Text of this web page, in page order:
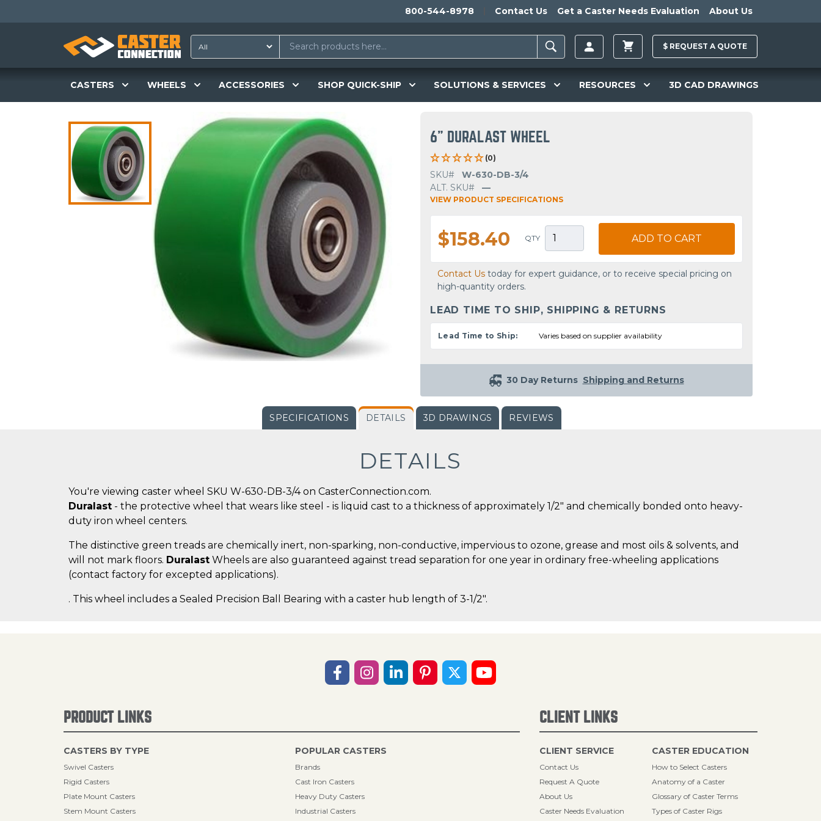
800-544-8978 Contact Us Get a Caster Needs Evaluation About Us
$ REQUEST A QUOTE
CASTERS WHEELS ACCESSORIES SHOP QUICK-SHIP SOLUTIONS & SERVICES RESOURCES 3D CAD DRAWINGS
6" DURALAST WHEEL
(0)
SKU#
W-630-DB-3/4
ALT. SKU#
—
VIEW PRODUCT SPECIFICATIONS
$158.40 QTY ADD TO CART
Contact Us today for expert guidance, or to receive special pricing on
high-quantity orders.
LEAD TIME TO SHIP, SHIPPING & RETURNS
Lead Time to Ship: Varies based on supplier availability
30 Day Returns Shipping and Returns
SPECIFICATIONS DETAILS 3D DRAWINGS REVIEWS
DETAILS
You're viewing caster wheel SKU W-630-DB-3/4 on CasterConnection.com.
Duralast - the protective wheel that wears like steel - is liquid cast to a thickness of approximately 1/2" and chemically bonded onto heavy-
duty iron wheel centers.
The distinctive green treads are chemically inert, non-sparking, non-conductive, impervious to ozone, grease and most oils & solvents, and
will not mark floors. Duralast Wheels are also guaranteed against tread separation for one year in ordinary free-wheeling applications
(contact factory for excepted applications).
. This wheel includes a Sealed Precision Ball Bearing with a caster hub length of 3-1/2".
PRODUCT LINKS
CASTERS BY TYPE
Swivel Casters
Rigid Casters
Plate Mount Casters
Stem Mount Casters
POPULAR CASTERS
Brands
Cast Iron Casters
Heavy Duty Casters
Industrial Casters
CLIENT LINKS
CLIENT SERVICE
Contact Us
Request A Quote
About Us
Caster Needs Evaluation
CASTER EDUCATION
How to Select Casters
Anatomy of a Caster
Glossary of Caster Terms
Types of Caster Rigs